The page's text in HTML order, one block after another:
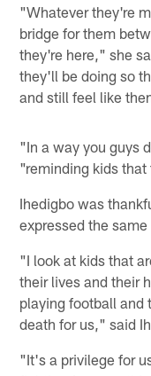
"Whatever they're
bridge for them
they're here," she
they'll be doing so
and still feel like
"In a way you guys
"reminding kids
Ihedigbo was
expressed the
"I look at kids that
their lives and their
playing football and
death for us," said
"It's a privilege for